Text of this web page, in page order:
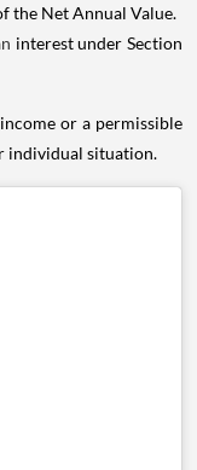
the Net Annual Value.
interest under Section
or a permissible
individual situation.